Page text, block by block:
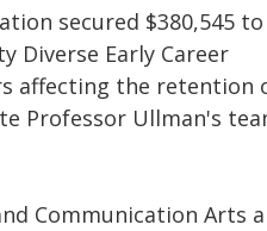
secured $380,545 to
Diverse Early Career
affecting the retention
Professor Ullman's
Communication Arts